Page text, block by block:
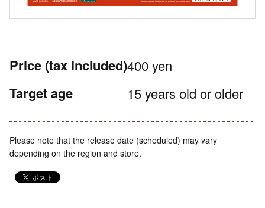
Price (tax included)400 yen
Target age 15 years old or older
Please note that the release date (scheduled) may vary
depending on the region and store.